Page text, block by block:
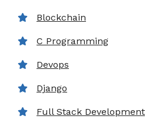
Blockchain
C Programming
Devops
Django
Full Stack Development